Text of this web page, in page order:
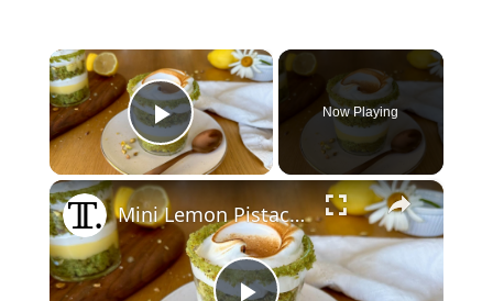
×
Play Video
Now Playing
×
Mini Lemon Pistachio Meringue Trifles Recipe